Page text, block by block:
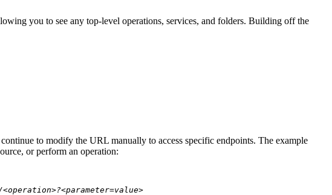
you to see any top-level operations, services, and folders. Building off the
to modify the URL manually to access specific endpoints. The example
or perform an operation: